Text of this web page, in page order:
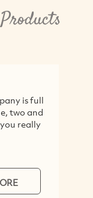
is full
two and
really